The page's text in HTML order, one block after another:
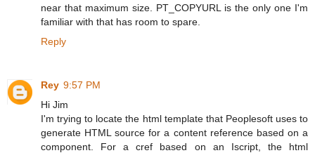
near that maximum size. PT_COPYURL is the only one I'm
familiar with that has room to spare.
Reply
Rey 9:57 PM
Hi Jim
I'm trying to locate the html template that Peoplesoft uses to
generate HTML source for a content reference based on a
component. For a cref based on an Iscript, the html